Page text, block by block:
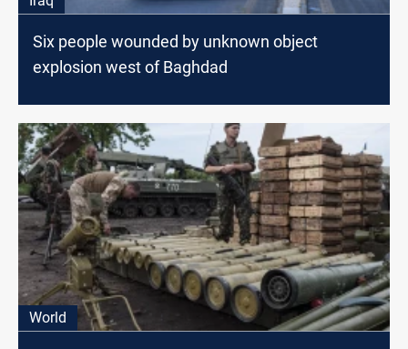
Six people wounded by unknown object
explosion west of Baghdad
World